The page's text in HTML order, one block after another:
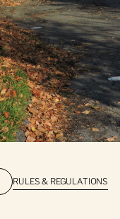
RULES & REGULATIONS